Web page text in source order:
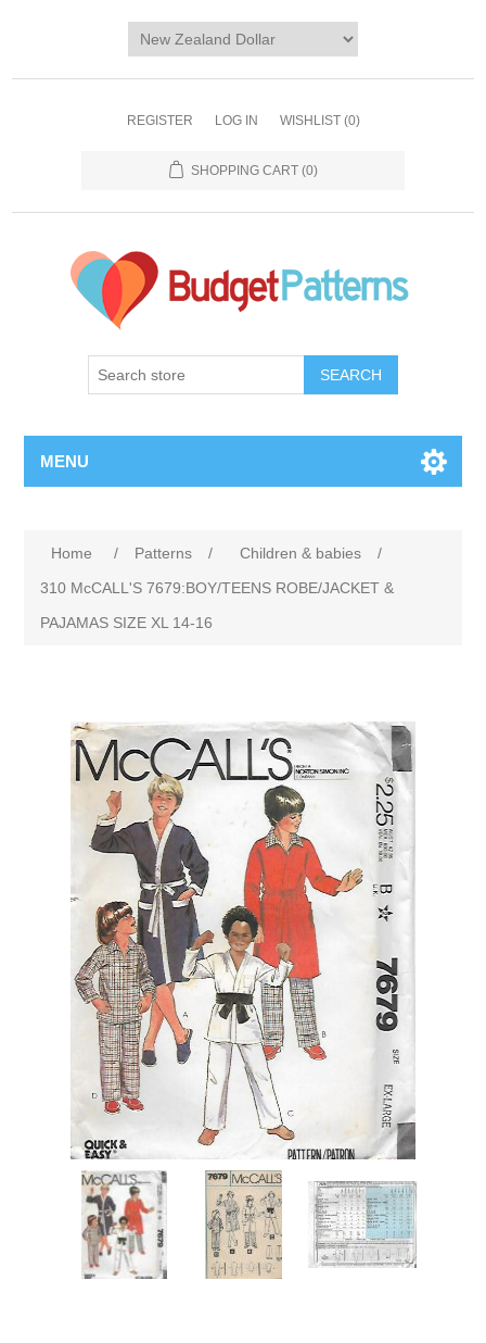
REGISTER LOG IN WISHLIST (0)
SHOPPING CART (0)
SEARCH
MENU
Home / Patterns / Children & babies
/
310 McCALL'S 7679:BOY/TEENS ROBE/JACKET &
PAJAMAS SIZE XL 14-16